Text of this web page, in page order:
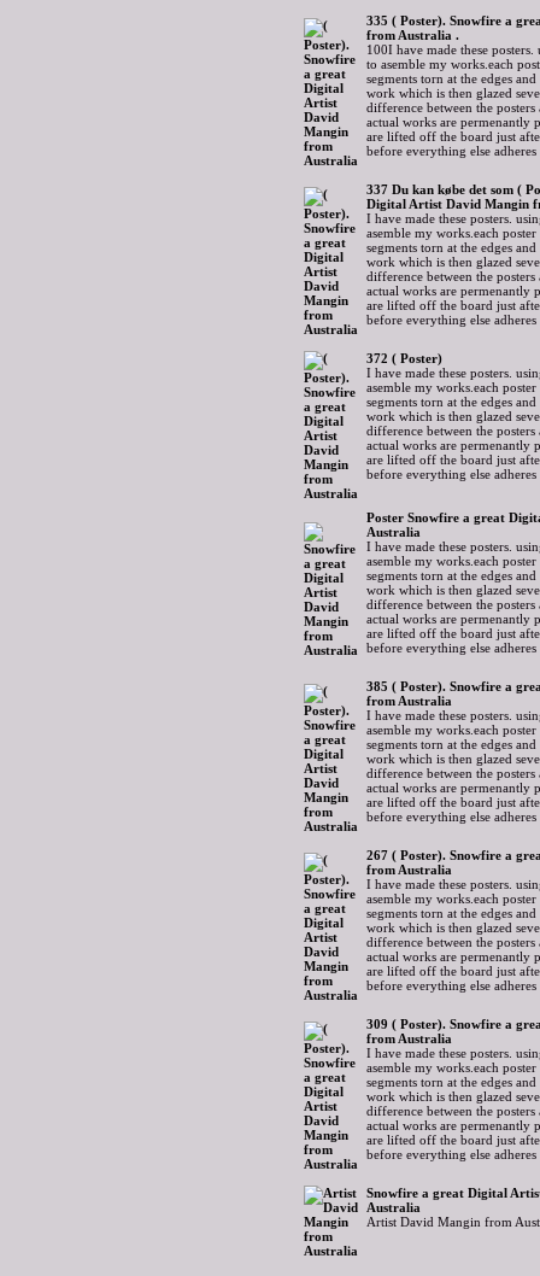
335 ( Poster). Snowfire a
from Australia .
100I have made these
to asemble my works.each
segments torn at the edges
work which is then glazed
difference between the
actual works are permenantly
are lifted off the board just
before everything else
337 Du kan købe det som (
Digital Artist David Mangin
I have made these posters.
asemble my works.each
segments torn at the edges
work which is then glazed
difference between the
actual works are permenantly
are lifted off the board just
before everything else
372 ( Poster)
I have made these posters.
asemble my works.each
segments torn at the edges
work which is then glazed
difference between the
actual works are permenantly
are lifted off the board just
before everything else
Poster Snowfire a great
Australia
I have made these posters.
asemble my works.each
segments torn at the edges
work which is then glazed
difference between the
actual works are permenantly
are lifted off the board just
before everything else
385 ( Poster). Snowfire a
from Australia
I have made these posters.
asemble my works.each
segments torn at the edges
work which is then glazed
difference between the
actual works are permenantly
are lifted off the board just
before everything else
267 ( Poster). Snowfire a
from Australia
I have made these posters.
asemble my works.each
segments torn at the edges
work which is then glazed
difference between the
actual works are permenantly
are lifted off the board just
before everything else
309 ( Poster). Snowfire a
from Australia
I have made these posters.
asemble my works.each
segments torn at the edges
work which is then glazed
difference between the
actual works are permenantly
are lifted off the board just
before everything else
Snowfire a great Digital
Australia
Artist David Mangin from